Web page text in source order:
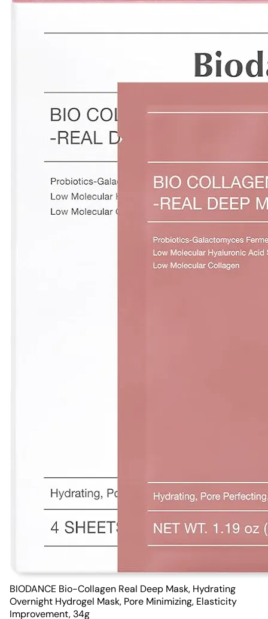
BIODANCE Bio-Collagen Real Deep Mask, Hydrating
Overnight Hydrogel Mask, Pore Minimizing, Elasticity
Improvement, 34g